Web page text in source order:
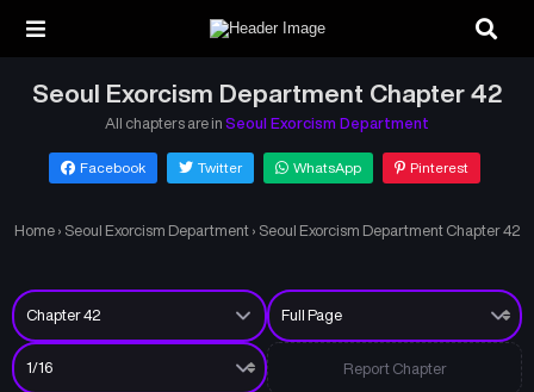
Seoul Exorcism Department Chapter 42
All chapters are in Seoul Exorcism Department
Facebook Twitter WhatsApp Pinterest
Home › Seoul Exorcism Department › Seoul Exorcism Department Chapter 42
Report Chapter